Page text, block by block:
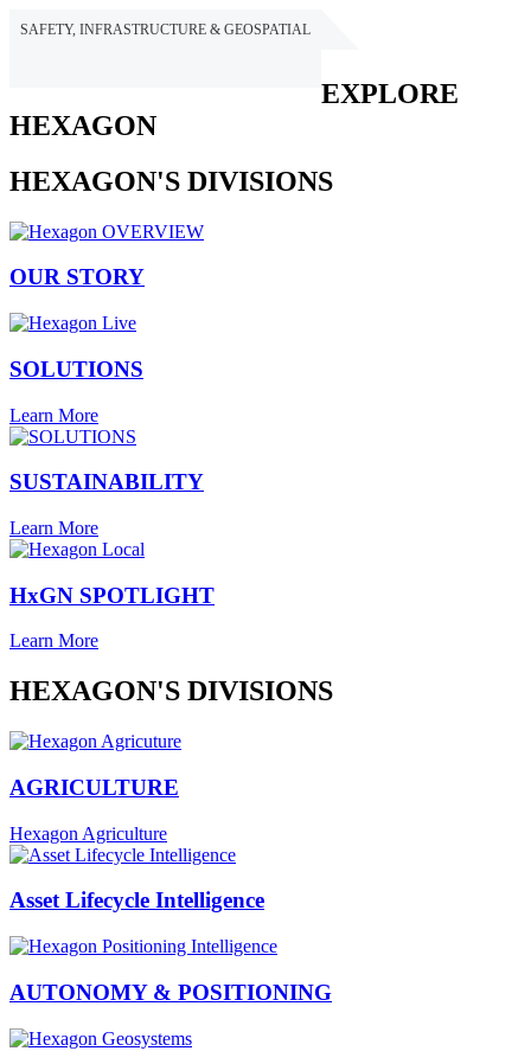
SAFETY, INFRASTRUCTURE & GEOSPATIAL
EXPLORE
HEXAGON
HEXAGON'S DIVISIONS
OUR STORY
SOLUTIONS
Learn More
SUSTAINABILITY
Learn More
HxGN SPOTLIGHT
Learn More
HEXAGON'S DIVISIONS
AGRICULTURE
Hexagon Agriculture
Asset Lifecycle Intelligence
AUTONOMY & POSITIONING